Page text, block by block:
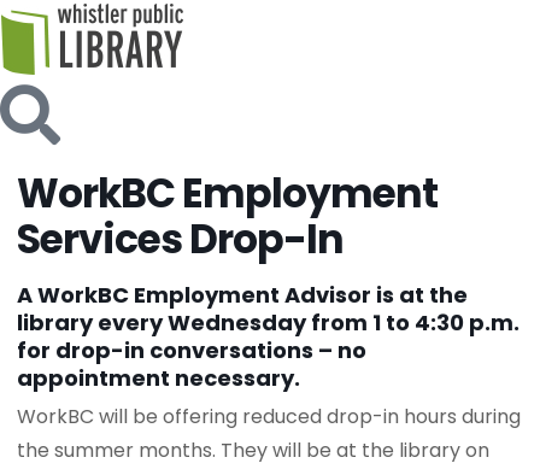
WorkBC Employment
Services Drop-In
A WorkBC Employment Advisor is at the
library every Wednesday from 1 to 4:30 p.m.
for drop-in conversations – no
appointment necessary.
WorkBC will be offering reduced drop-in hours during
the summer months. They will be at the library on